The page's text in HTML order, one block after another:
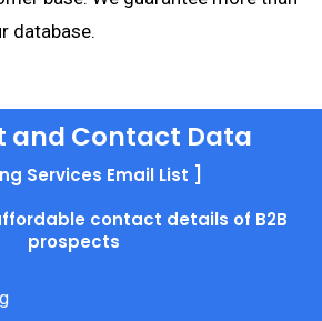
database.
and Contact Data
Services Email List ]
contact details of B2B
prospects